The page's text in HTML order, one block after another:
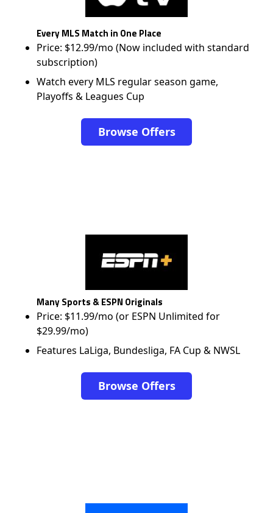
Every MLS Match in One Place
Price: $12.99/mo (Now included with standard
subscription)
Watch every MLS regular season game,
Playoffs & Leagues Cup
Browse Offers
Many Sports & ESPN Originals
Price: $11.99/mo (or ESPN Unlimited for
$29.99/mo)
Features LaLiga, Bundesliga, FA Cup & NWSL
Browse Offers